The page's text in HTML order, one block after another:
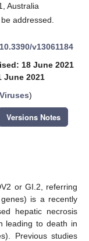
Australia
addressed.
v13061184
18 June 2021
June 2021
)
Versions Notes
or GI.2, referring
is a recently
hepatic necrosis
leading to death in
Previous studies